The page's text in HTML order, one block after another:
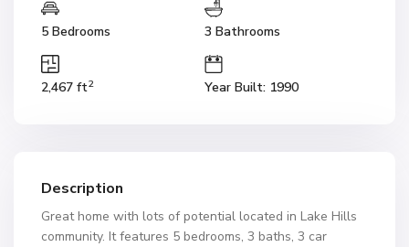
5 Bedrooms 3 Bathrooms
2,467 ft2 Year Built: 1990
Description
Great home with lots of potential located in Lake Hills
community. It features 5 bedrooms, 3 baths, 3 car